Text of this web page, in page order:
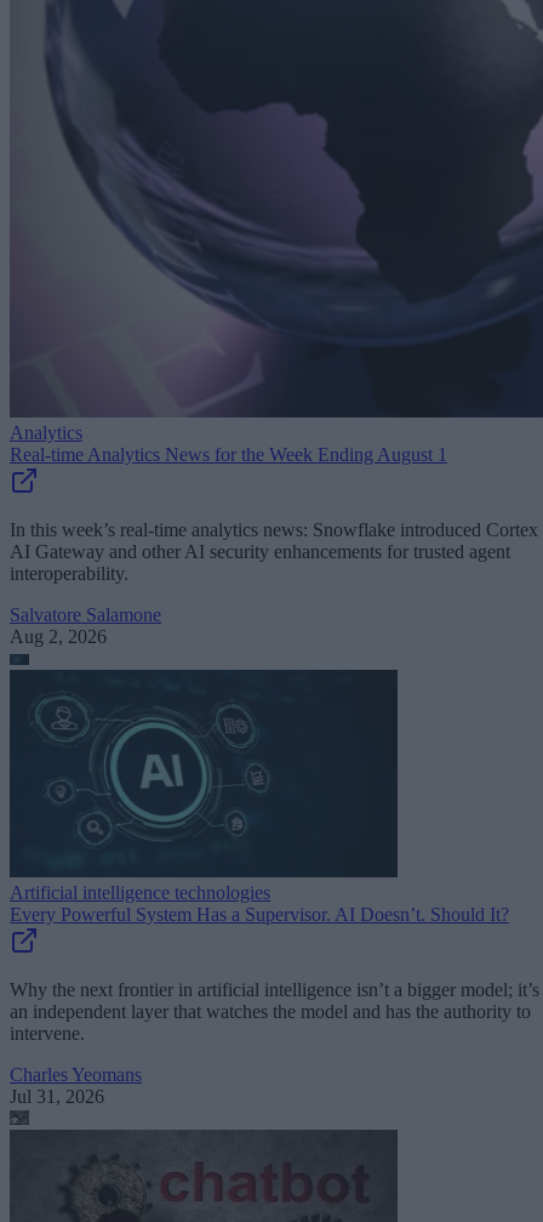
Analytics
Real-time Analytics News for the Week Ending August 1
In this week’s real-time analytics news: Snowflake introduced Cortex
AI Gateway and other AI security enhancements for trusted agent
interoperability.
Salvatore Salamone
Aug 2, 2026
Artificial intelligence technologies
Every Powerful System Has a Supervisor. AI Doesn’t. Should It?
Why the next frontier in artificial intelligence isn’t a bigger model; it’s
an independent layer that watches the model and has the authority to
intervene.
Charles Yeomans
Jul 31, 2026